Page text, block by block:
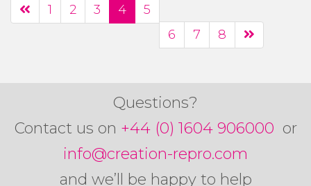
1 2 3 4
5
6
7 8
Questions?
Contact us on +44 (0) 1604 906000 or
info@creation-repro.com
and we’ll be happy to help